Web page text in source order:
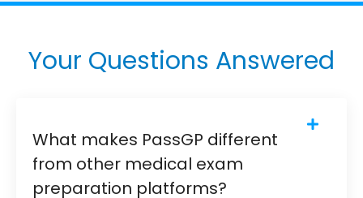
Your Questions Answered
What makes PassGP different
from other medical exam
preparation platforms?